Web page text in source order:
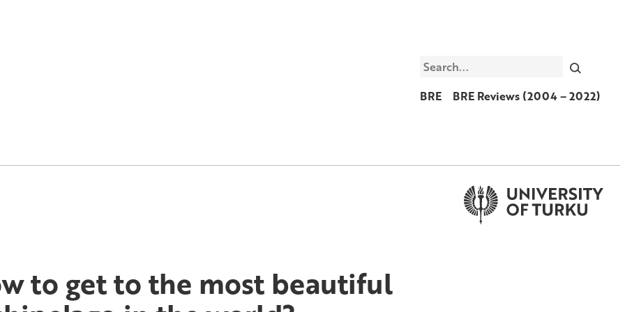
Search
BRE
BRE Reviews (2004 – 2022)
to get to the most beautiful